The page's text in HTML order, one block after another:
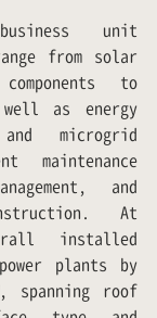
unit
from solar
to
as energy
microgrid
maintenance
and
At
installed
plants by
spanning roof